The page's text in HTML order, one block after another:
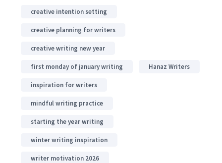
creative intention setting
creative planning for writers
creative writing new year
first monday of january writing Hanaz Writers
inspiration for writers
mindful writing practice
starting the year writing
winter writing inspiration
writer motivation 2026